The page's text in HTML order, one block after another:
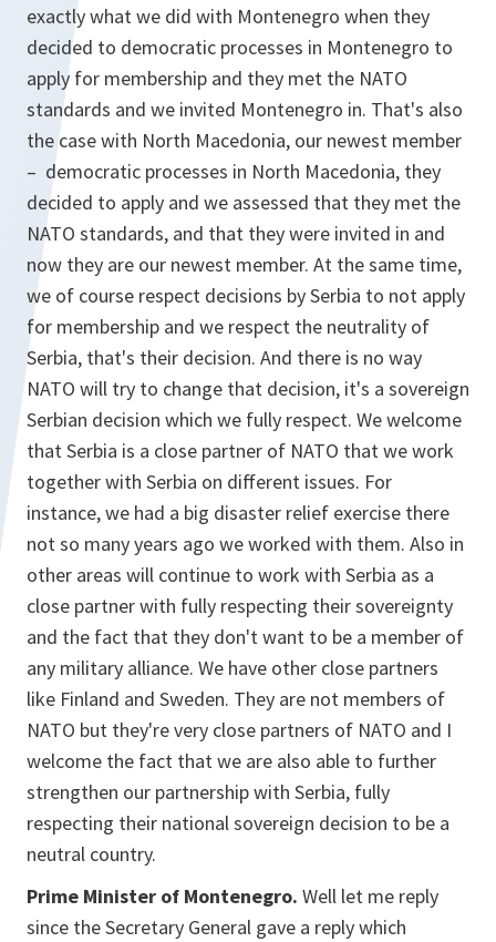
exactly what we did with Montenegro when they
decided to democratic processes in Montenegro to
apply for membership and they met the NATO
standards and we invited Montenegro in. That's also
the case with North Macedonia, our newest member
– democratic processes in North Macedonia, they
decided to apply and we assessed that they met the
NATO standards, and that they were invited in and
now they are our newest member. At the same time,
we of course respect decisions by Serbia to not apply
for membership and we respect the neutrality of
Serbia, that's their decision. And there is no way
NATO will try to change that decision, it's a sovereign
Serbian decision which we fully respect. We welcome
that Serbia is a close partner of NATO that we work
together with Serbia on different issues. For
instance, we had a big disaster relief exercise there
not so many years ago we worked with them. Also in
other areas will continue to work with Serbia as a
close partner with fully respecting their sovereignty
and the fact that they don't want to be a member of
any military alliance. We have other close partners
like Finland and Sweden. They are not members of
NATO but they're very close partners of NATO and I
welcome the fact that we are also able to further
strengthen our partnership with Serbia, fully
respecting their national sovereign decision to be a
neutral country.
Prime Minister of Montenegro. Well let me reply
since the Secretary General gave a reply which